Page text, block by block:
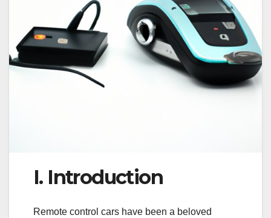
I. Introduction
Remote control cars have been a beloved